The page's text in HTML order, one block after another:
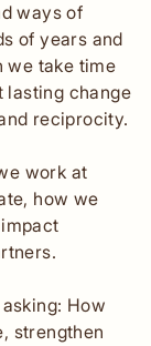
ways of
of years and
we take time
lasting change
reciprocity.
work at
how we
How
strengthen